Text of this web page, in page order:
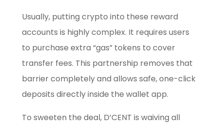
Usually, putting crypto into these reward
accounts is highly complex. It requires users
to purchase extra “gas” tokens to cover
transfer fees. This partnership removes that
barrier completely and allows safe, one-click
deposits directly inside the wallet app.
To sweeten the deal, D’CENT is waiving all